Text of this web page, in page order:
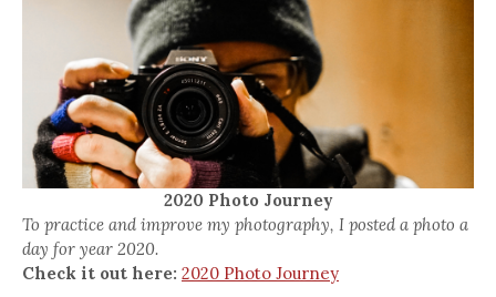
2020 Photo Journey
To practice and improve my photography, I posted a photo a
day for year 2020.
Check it out here: 2020 Photo Journey